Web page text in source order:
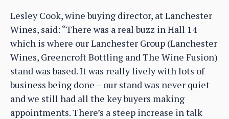
Lesley Cook, wine buying director, at Lanchester
Wines, said: “There was a real buzz in Hall 14
which is where our Lanchester Group (Lanchester
Wines, Greencroft Bottling and The Wine Fusion)
stand was based. It was really lively with lots of
business being done – our stand was never quiet
and we still had all the key buyers making
appointments. There’s a steep increase in talk